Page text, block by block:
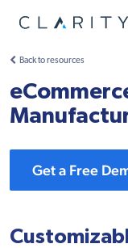
Back to resources
Get a Free